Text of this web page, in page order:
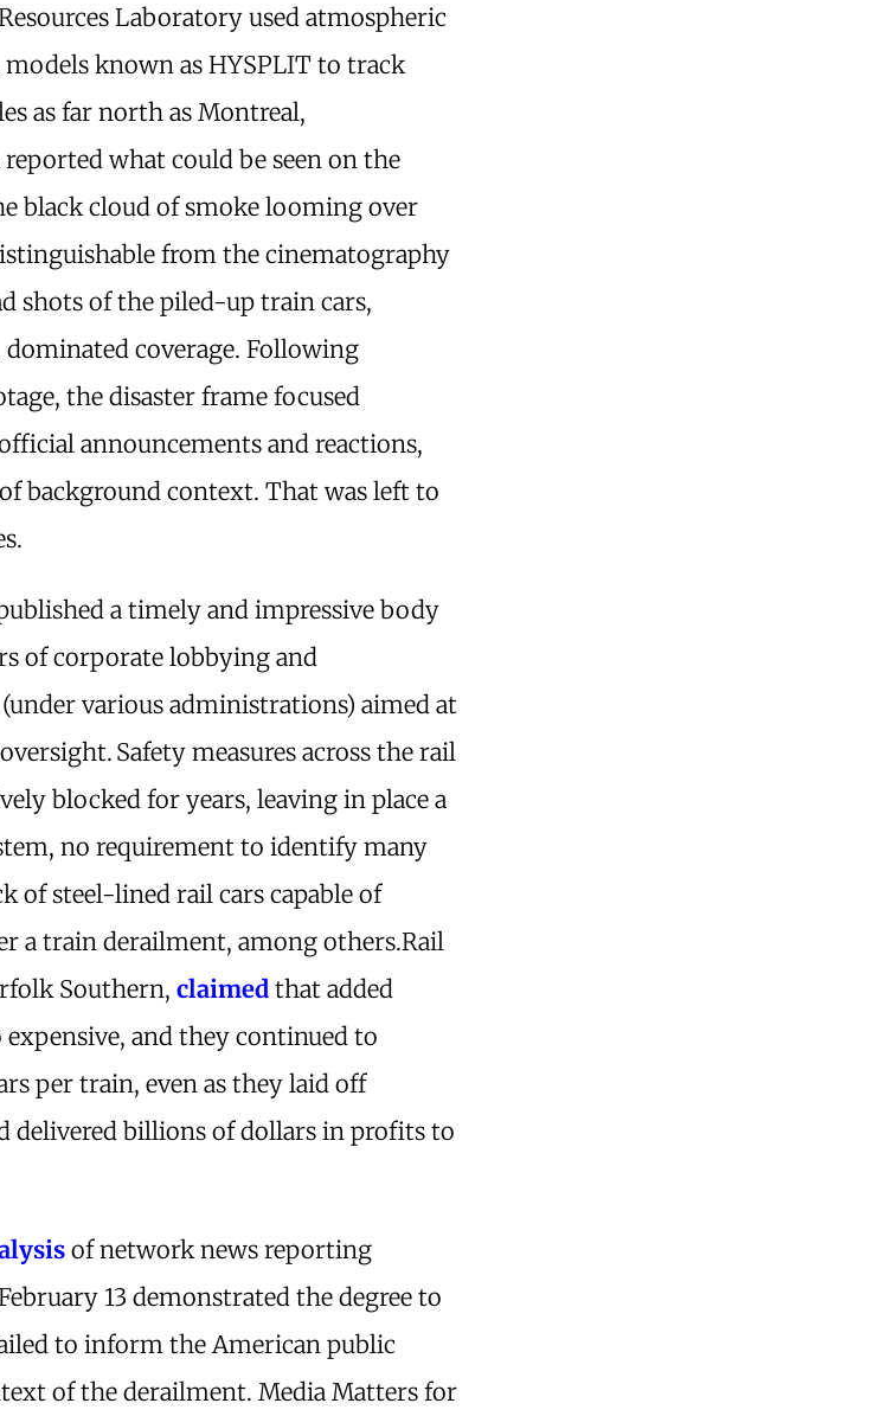
Laboratory used atmospheric
known as HYSPLIT to track
as far north as Montreal,
what could be seen on the
black cloud of smoke looming over
from the cinematography
shots of the piled-up train cars,
coverage. Following
the disaster frame focused
announcements and reactions,
background context. That was left to
a timely and impressive body
of corporate lobbying and
various administrations) aimed at
Safety measures across the rail
blocked for years, leaving in place a
no requirement to identify many
of steel-lined rail cars capable of
a train derailment, among others.Rail
Southern,claimed that added
expensive, and they continued to
per train, even as they laid off
delivered billions of dollars in profits to
of network news reporting
13 demonstrated the degree to
to inform the American public
of the derailment. Media Matters for